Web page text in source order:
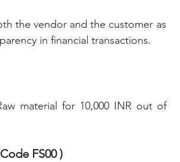
the vendor and the customer as
in financial transactions.
material for 10,000 INR out of
FS00 )